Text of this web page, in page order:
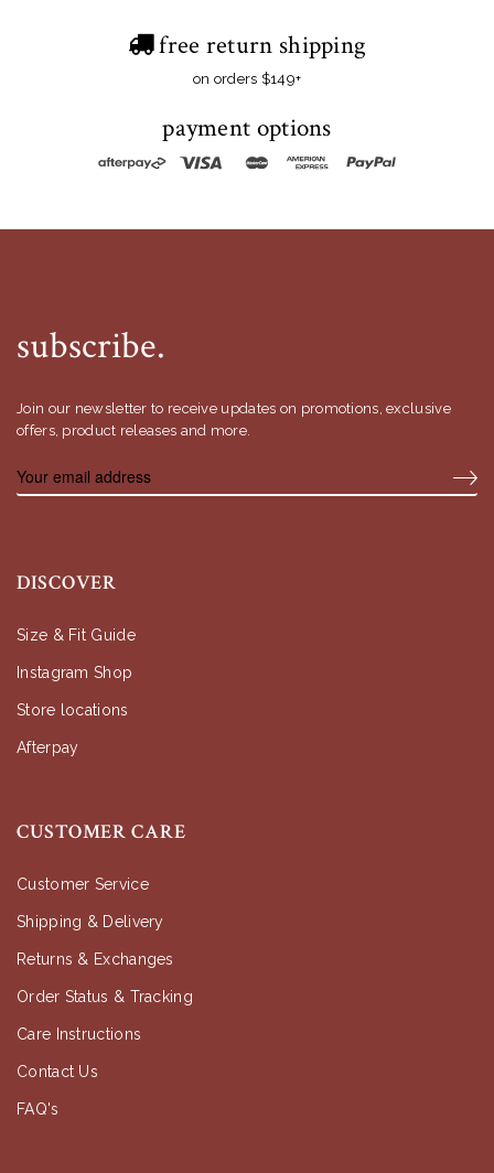
free return shipping
on orders $149+
payment options
subscribe.
Join our newsletter to receive updates on promotions, exclusive
offers, product releases and more.
DISCOVER
Size & Fit Guide
Instagram Shop
Store locations
Afterpay
CUSTOMER CARE
Customer Service
Shipping & Delivery
Returns & Exchanges
Order Status & Tracking
Care Instructions
Contact Us
FAQ's